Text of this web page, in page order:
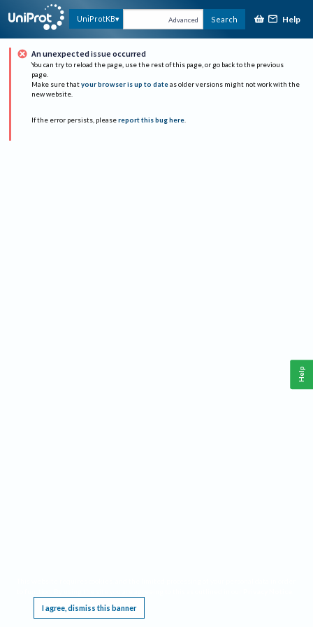
UniProtKB Advanced Search Help
An unexpected issue occurred
You can try to reload the page, use the rest of this page, or go back to the previous
page.
Make sure that your browser is up to date as older versions might not work with the
new website.
If the error persists, please report this bug here.
I agree, dismiss this banner
Help